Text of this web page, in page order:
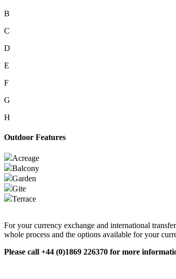
B
C
D
E
F
G
H
Outdoor Features
Acreage
Balcony
Garden
Gite
Terrace
For your currency exchange and international
whole process and the options available for your
Please call +44 (0)1869 226370 for more